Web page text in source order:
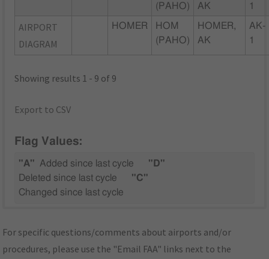
(PAHO) AK 1
AIRPORT
DIAGRAM
HOMER
HOM
(PAHO)
HOMER,
AK
AK-
1
Showing results 1 - 9 of 9
Export to CSV
Flag Values:
"A" Added since last cycle
"D"
Deleted since last cycle
"C"
Changed since last cycle
For specific questions/comments about airports and/or
procedures, please use the "Email FAA" links next to the